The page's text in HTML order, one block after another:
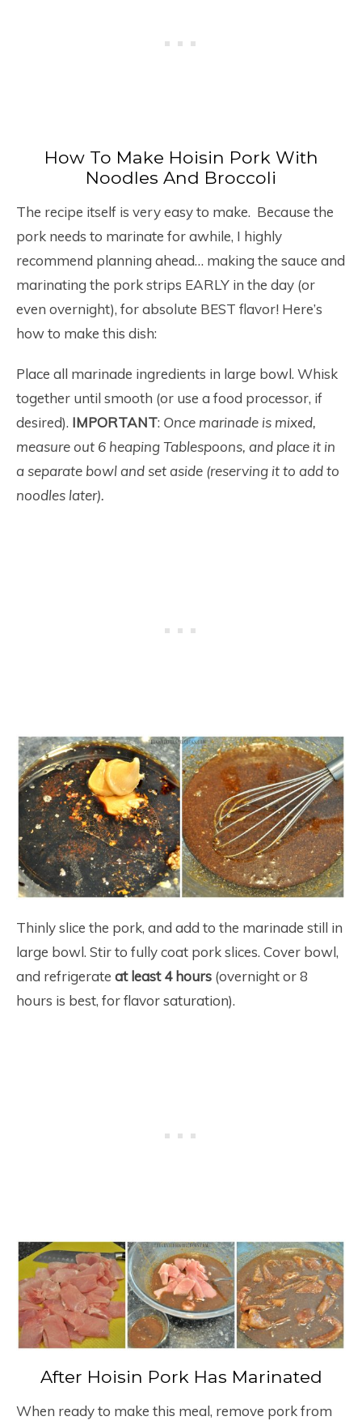
How To Make Hoisin Pork With
Noodles And Broccoli
The recipe itself is very easy to make. Because the
pork needs to marinate for awhile, I highly
recommend planning ahead… making the sauce and
marinating the pork strips EARLY in the day (or
even overnight), for absolute BEST flavor! Here’s
how to make this dish:
Place all marinade ingredients in large bowl. Whisk
together until smooth (or use a food processor, if
desired). IMPORTANT: Once marinade is mixed,
measure out 6 heaping Tablespoons, and place it in
a separate bowl and set aside (reserving it to add to
noodles later).
Thinly slice the pork, and add to the marinade still in
large bowl. Stir to fully coat pork slices. Cover bowl,
and refrigerate at least 4 hours (overnight or 8
hours is best, for flavor saturation).
After Hoisin Pork Has Marinated
When ready to make this meal, remove pork from